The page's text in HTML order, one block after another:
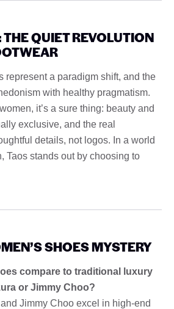
QUIET REVOLUTION
represent a paradigm shift, and the
with healthy pragmatism.
it’s a sure thing: beauty and
exclusive, and the real
details, not logos. In a world
Taos stands out by choosing to
SHOES MYSTERY
compare to traditional luxury
or Jimmy Choo?
Jimmy Choo excel in high-end